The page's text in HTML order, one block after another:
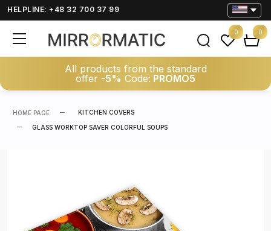
HELPLINE: +48 32 700 37 99
All products from the standard
offer -5% Code: PROMO5
0 0
HOME PAGE KITCHEN COVERS
GLASS WORKTOP SAVER COLORFUL SOUPS